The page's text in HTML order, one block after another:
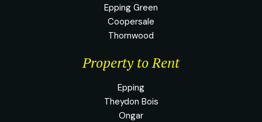
Epping Green
Coopersale
Thornwood
Property to Rent
Epping
Theydon Bois
Ongar